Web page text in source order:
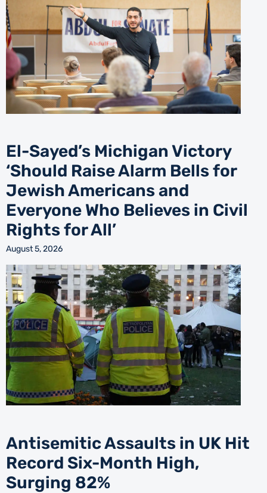
El-Sayed’s Michigan Victory
‘Should Raise Alarm Bells for
Jewish Americans and
Everyone Who Believes in Civil
Rights for All’
August 5, 2026
Antisemitic Assaults in UK Hit
Record Six-Month High,
Surging 82%